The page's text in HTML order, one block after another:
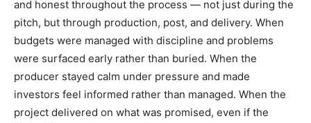
and honest throughout the process — not just during the
pitch, but through production, post, and delivery. When
budgets were managed with discipline and problems
were surfaced early rather than buried. When the
producer stayed calm under pressure and made
investors feel informed rather than managed. When the
project delivered on what was promised, even if the